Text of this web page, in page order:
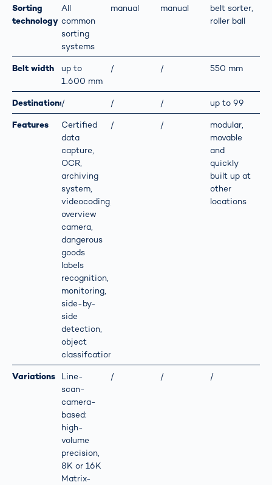
Sorting
technology
All
common
sorting
systems
manual manual
belt sorter,
roller ball
Belt width
up to
1.600 mm
/ / 550 mm
Destinations/ / / up to 99
Features
Certified
data
capture,
OCR,
archiving
system,
videocoding,
overview
camera,
dangerous
goods
labels
recognition,
monitoring,
side-by-
side
detection,
object
classifcation
/ /
modular,
movable
and
quickly
built up at
other
locations
Variations
Line-
scan-
camera-
based:
high-
volume
precision,
8K or 16K
Matrix-
/ / /